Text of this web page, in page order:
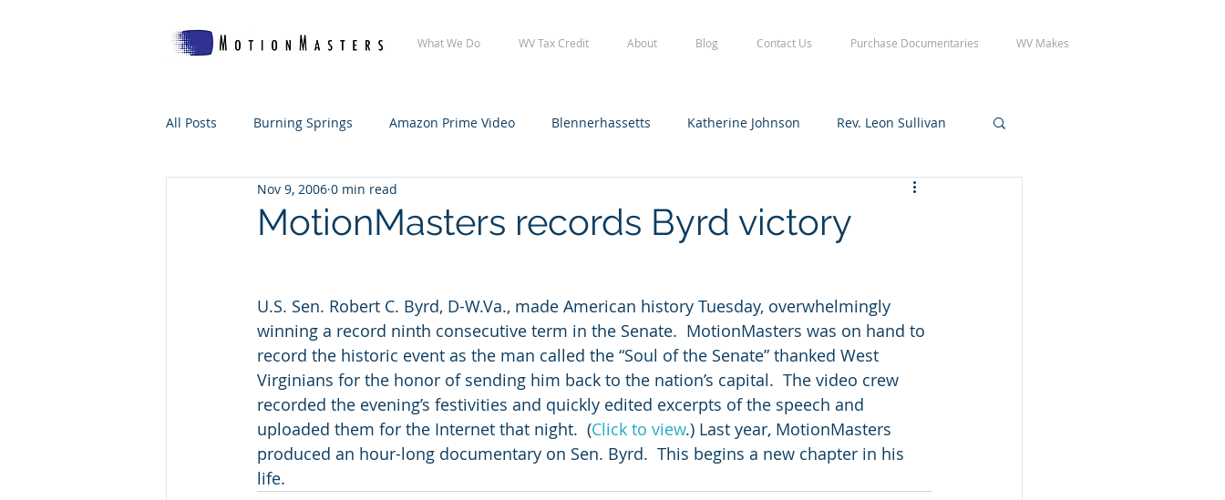
What We Do WV Tax Credit About Blog Contact Us Purchase Documentaries WV Makes
All Posts Burning Springs Amazon Prime Video Blennerhassetts Katherine Johnson Rev. Leon Sullivan
Which Woof's For Me? The Blennerhassetts WVFO Tuesday Crew Day
MotionMasters records Byrd victory
Nov 9, 2006 0 min read
U.S. Sen. Robert C. Byrd, D-W.Va., made American history Tuesday, overwhelmingly
winning a record ninth consecutive term in the Senate.  MotionMasters was on hand to
record the historic event as the man called the “Soul of the Senate” thanked West
Virginians for the honor of sending him back to the nation’s capital.  The video crew
recorded the evening’s festivities and quickly edited excerpts of the speech and
uploaded them for the Internet that night.  (Click to view.) Last year, MotionMasters
produced an hour-long documentary on Sen. Byrd.  This begins a new chapter in his
life.